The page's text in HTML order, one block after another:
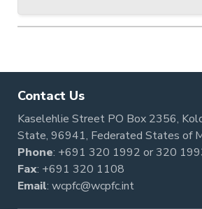
Contact Us
Kaselehlie Street PO Box 2356,
State, 96941, Federated States of
Phone: +691 320 1992 or320
Fax: +691 320 1108
Email: wcpfc@wcpfc.int